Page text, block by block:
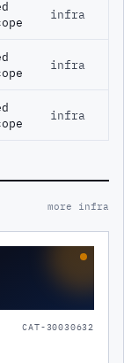
infra
infra
infra
more infra
CAT-30030632